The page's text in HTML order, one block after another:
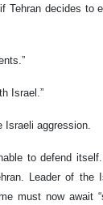
Tehran decides to
Israel.”
Israeli aggression.
to defend
Leader of the
must now await